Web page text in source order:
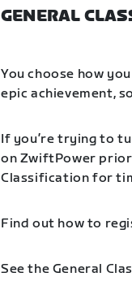
GENERAL
You choose how
epic achievement,
If you’re trying to
on ZwiftPower
Classification for
Find out how to
See the General